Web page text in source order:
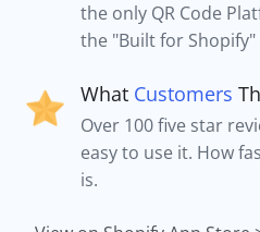
the only QR Code
the "Built for
What Customers
Over 100 five star
easy to use it. How
is.